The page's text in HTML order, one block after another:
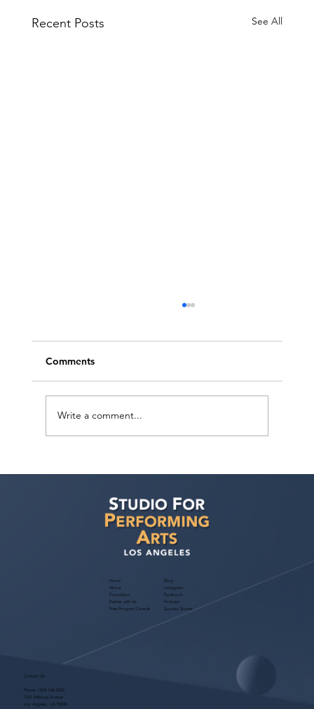
Recent Posts See All
Comments
Write a comment...
Home
About
Foundation
Partner with Us
Free Program Consult
Blog
Instagram
Facebook
Podcast
Success Stories
Contact Us
Phone: (323) 536-2525
7551 Melrose Avenue
Los Angeles, CA 90046